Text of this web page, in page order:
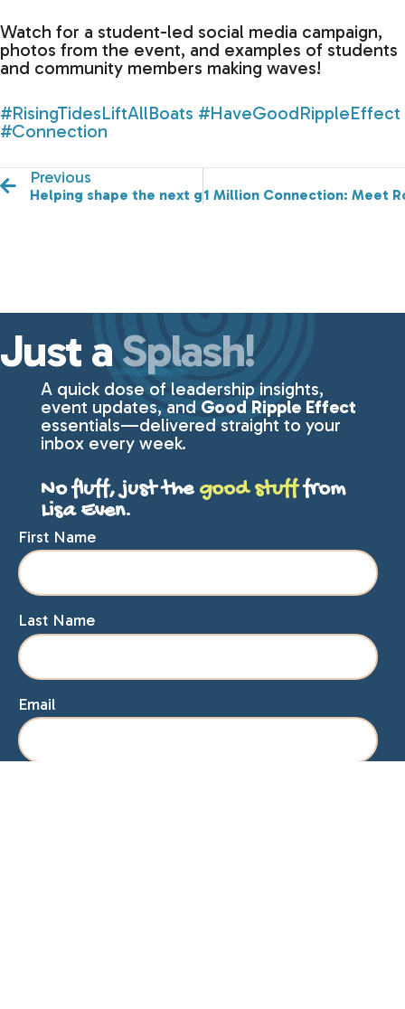
Watch for a student-led social media campaign,
photos from the event, and examples of students
and community members making waves!
#RisingTidesLiftAllBoats #HaveGoodRippleEffect
#Connection
Previous
Helping shape the next generation of leaders is a
1 Million Connection: Meet
Just aSplash!
A quick dose of leadership insights,
event updates, and Good Ripple Effect
essentials—delivered straight to your
inbox every week.
No fluff, just the good stufffrom
Lisa Even.
First Name
Last Name
Email